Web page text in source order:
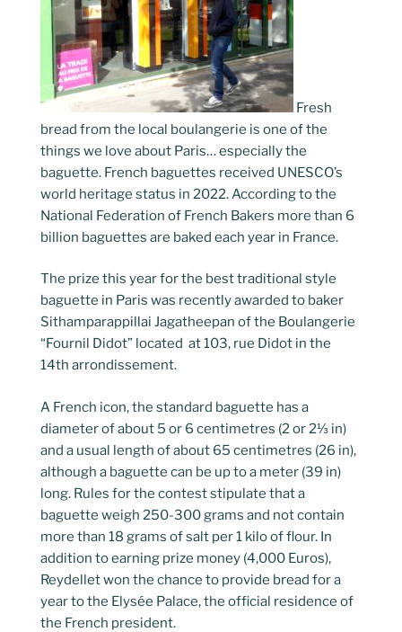
Fresh
bread from the local boulangerie is one of the
things we love about Paris… especially the
baguette. French baguettes received UNESCO’s
world heritage status in 2022. According to the
National Federation of French Bakers more than 6
billion baguettes are baked each year in France.
The prize this year for the best traditional style
baguette in Paris was recently awarded to baker
Sithamparappillai Jagatheepan of the Boulangerie
“Fournil Didot” located at 103, rue Didot in the
14th arrondissement.
A French icon, the standard baguette has a
diameter of about 5 or 6 centimetres (2 or 2⅓ in)
and a usual length of about 65 centimetres (26 in),
although a baguette can be up to a meter (39 in)
long. Rules for the contest stipulate that a
baguette weigh 250-300 grams and not contain
more than 18 grams of salt per 1 kilo of flour. In
addition to earning prize money (4,000 Euros),
Reydellet won the chance to provide bread for a
year to the Elysée Palace, the official residence of
the French president.